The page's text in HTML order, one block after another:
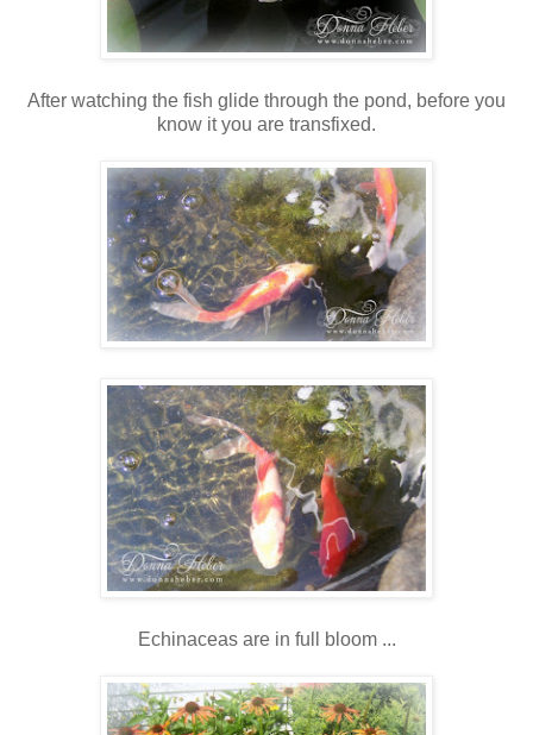
After watching the fish glide through the pond, before you
know it you are transfixed.
Echinaceas are in full bloom ...